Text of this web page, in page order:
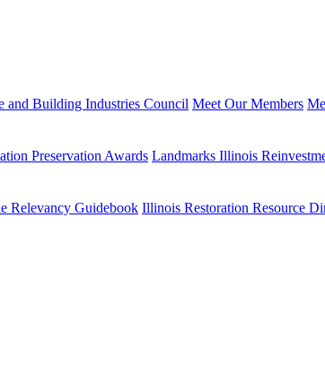
and Building Industries Council Meet Our Members
Preservation Awards Landmarks Illinois
Relevancy Guidebook Illinois Restoration Resource